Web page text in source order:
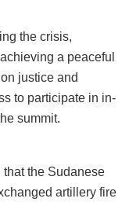
the crisis,
a peaceful
justice and
to participate in in-
summit.
the Sudanese
artillery fire